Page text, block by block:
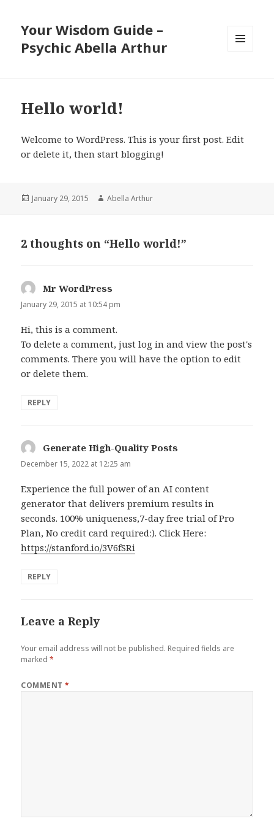
Your Wisdom Guide –
Psychic Abella Arthur
Hello world!
Welcome to WordPress. This is your first post. Edit
or delete it, then start blogging!
Posted
January 29, 2015 Author
Abella Arthur
2 thoughts on “Hello world!”
Mr WordPress
January 29, 2015 at 10:54 pm
Hi, this is a comment.
To delete a comment, just log in and view the post's
comments. There you will have the option to edit
or delete them.
REPLY
Generate High-Quality Posts
December 15, 2022 at 12:25 am
Experience the full power of an AI content
generator that delivers premium results in
seconds. 100% uniqueness,7-day free trial of Pro
Plan, No credit card required:). Click Here:
https://stanford.io/3V6fSRi
REPLY
Leave a Reply
Your email address will not be published. Required fields are
marked*
COMMENT*